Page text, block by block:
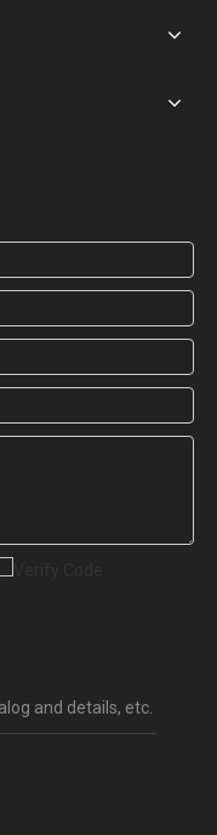
and details, etc.